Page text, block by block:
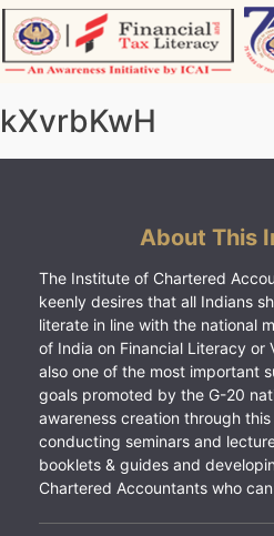
Skip
to
content
kXvrbKwH
About This
The Institute of Chartered
keenly desires that all Indians
literate in line with the national
of India on Financial Literacy or
also one of the most important
goals promoted by the G-20
awareness creation through
conducting seminars and
booklets & guides and
Chartered Accountants who